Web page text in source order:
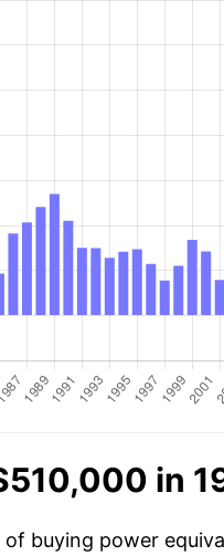
in
buying power